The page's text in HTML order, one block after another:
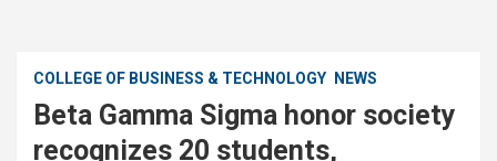
COLLEGE OF BUSINESS & TECHNOLOGY NEWS
Beta Gamma Sigma honor society
recognizes 20 students,